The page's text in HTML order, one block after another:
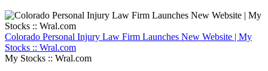
Colorado Personal Injury Law Firm Launches New Website | My
Stocks :: Wral.com
My Stocks :: Wral.com